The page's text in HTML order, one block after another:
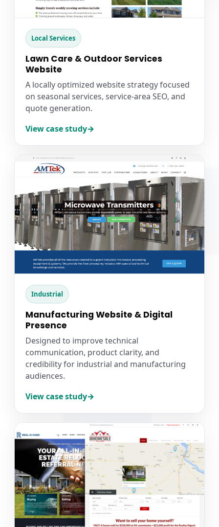
Local Services
Lawn Care & Outdoor Services
Website
A locally optimized website strategy focused
on seasonal services, service-area SEO, and
quote generation.
View case study
Industrial
Manufacturing Website & Digital
Presence
Designed to improve technical
communication, product clarity, and
credibility for industrial and manufacturing
audiences.
View case study